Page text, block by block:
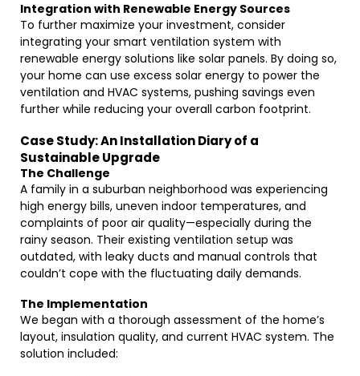
Integration with Renewable Energy Sources
To further maximize your investment, consider
integrating your smart ventilation system with
renewable energy solutions like solar panels. By doing so,
your home can use excess solar energy to power the
ventilation and HVAC systems, pushing savings even
further while reducing your overall carbon footprint.
Case Study: An Installation Diary of a
Sustainable Upgrade
The Challenge
A family in a suburban neighborhood was experiencing
high energy bills, uneven indoor temperatures, and
complaints of poor air quality—especially during the
rainy season. Their existing ventilation setup was
outdated, with leaky ducts and manual controls that
couldn’t cope with the fluctuating daily demands.
The Implementation
We began with a thorough assessment of the home’s
layout, insulation quality, and current HVAC system. The
solution included: